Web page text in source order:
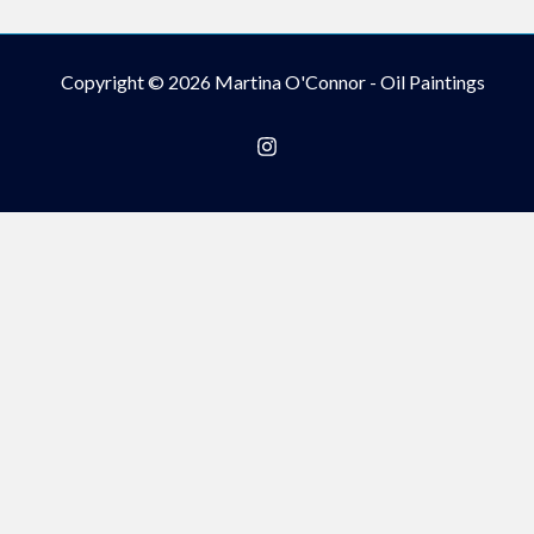
Copyright © 2026 Martina O'Connor - Oil Paintings